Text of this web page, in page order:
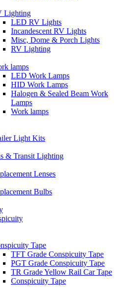
Lighting
LED RV Lights
Incandescent RV Lights
Misc, Dome & Porch Lights
RV Lighting
lamps
LED Work Lamps
HID Work Lamps
Halogen & Sealed Beam Work
Lamps
Work lamps
Light Kits
& Transit Lighting
Lenses
Bulbs
Tape
TFT Grade Conspicuity Tape
PGT Grade Conspicuity Tape
TR Grade Yellow Rail Car Tape
Conspicuity Tape